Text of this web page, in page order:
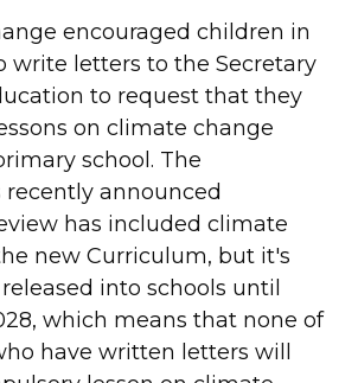
encouraged children in
write letters to the Secretary
to request that they
on climate change
school. The
announced
has included climate
new Curriculum, but it's
into schools until
which means that none of
have written letters will